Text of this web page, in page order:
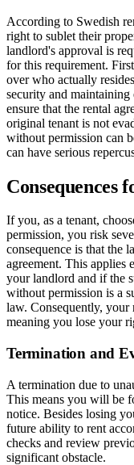
According to Swedish
right to sublet their
landlord's approval is
for this requirement.
over who actually
security and
ensure that the rental
original tenant is not
without permission can
can have serious
Consequences
If you, as a tenant,
permission, you risk
consequence is that the
agreement. This applies
your landlord and if the
without permission is a
law. Consequently, your
meaning you lose your
Termination and
A termination due to
This means you will be
notice. Besides losing
future ability to rent
checks and review
significant obstacle.